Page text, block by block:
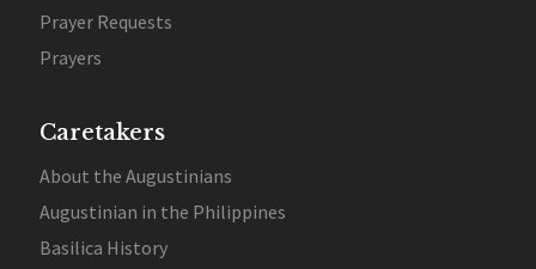
Prayer Requests
Prayers
Caretakers
About the Augustinians
Augustinian in the Philippines
Basilica History